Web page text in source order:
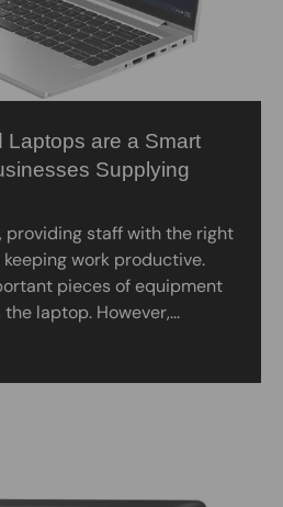
Laptops are a Smart
Supplying
providing staff with the right
work productive.
pieces of equipment
laptop. However,...